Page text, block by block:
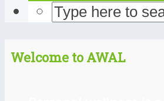
Welcome to AWAL